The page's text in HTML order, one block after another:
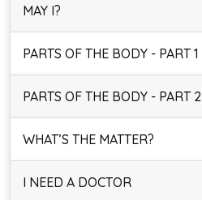
MAY I?
PARTS OF THE BODY - PART 1
PARTS OF THE BODY - PART 2
WHAT’S THE MATTER?
I NEED A DOCTOR